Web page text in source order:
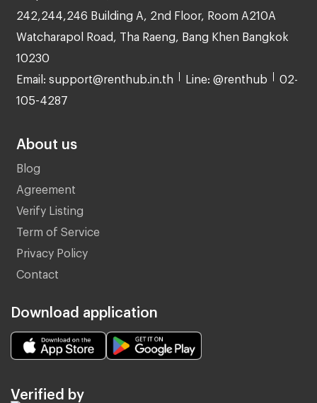
242,244,246 Building A, 2nd Floor, Room A210A
Watcharapol Road, Tha Raeng, Bang Khen Bangkok
10230
Email: support@renthub.in.th Line: @renthub 02-
105-4287
About us
Blog
Agreement
Verify Listing
Term of Service
Privacy Policy
Contact
Download application
Verified by